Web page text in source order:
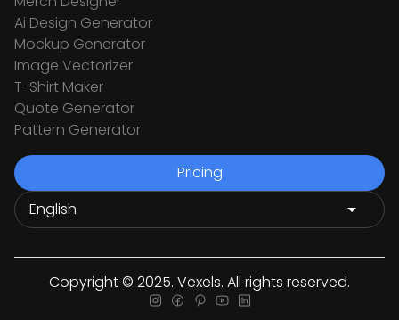
Ai Design Generator
Mockup Generator
Image Vectorizer
T-Shirt Maker
Quote Generator
Pattern Generator
Pricing
Copyright © 2025. Vexels. All rights reserved.